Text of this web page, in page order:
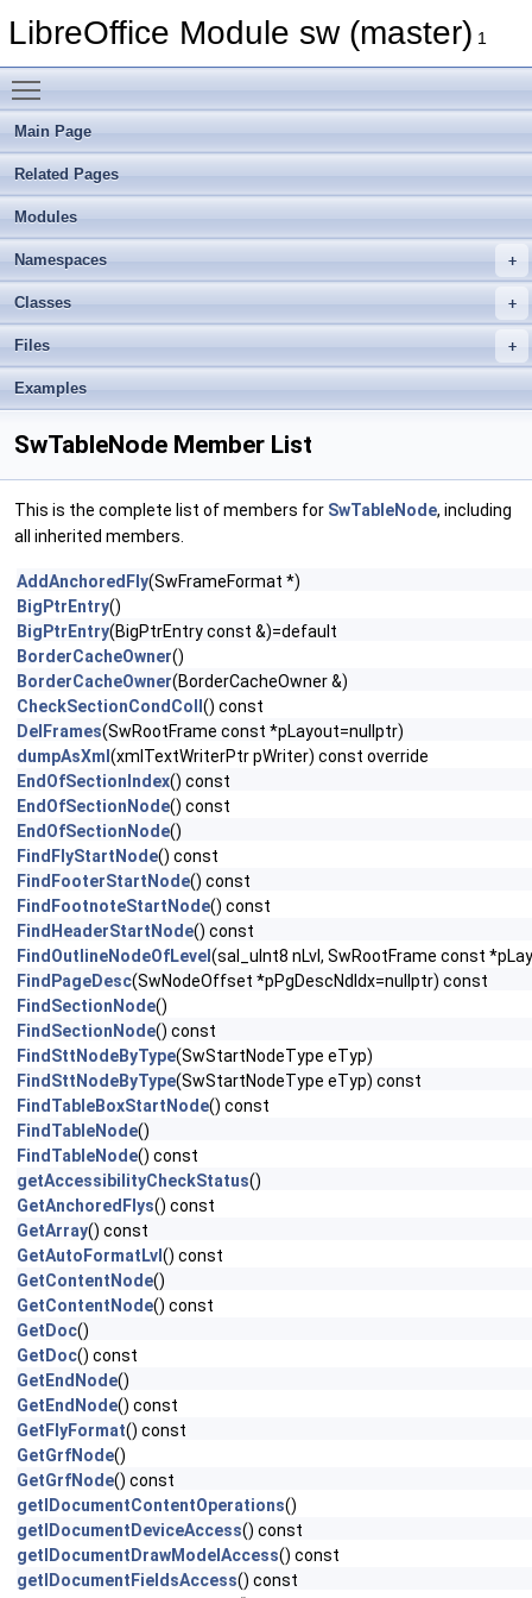
LibreOffice Module sw (master) 1
Main Page
Related Pages
Modules
Namespaces
Classes
Files
Examples
SwTableNode Member List
This is the complete list of members for SwTableNode, including
all inherited members.
AddAnchoredFly(SwFrameFormat *)
BigPtrEntry()
BigPtrEntry(BigPtrEntry const &)=default
BorderCacheOwner()
BorderCacheOwner(BorderCacheOwner &)
CheckSectionCondColl () const
DelFrames(SwRootFrame const *pLayout=nullptr)
dumpAsXml (xmlTextWriterPtr pWriter) const override
EndOfSectionIndex() const
EndOfSectionNode() const
EndOfSectionNode()
FindFlyStartNode() const
FindFooterStartNode() const
FindFootnoteStartNode() const
FindHeaderStartNode() const
FindOutlineNodeOfLevel (sal_uInt8 nLvl, SwRootFrame const
FindPageDesc(SwNodeOffset *pPgDescNdIdx=nullptr) const
FindSectionNode()
FindSectionNode() const
FindSttNodeByType(SwStartNodeType eTyp)
FindSttNodeByType(SwStartNodeType eTyp) const
FindTableBoxStartNode() const
FindTableNode()
FindTableNode() const
getAccessibilityCheckStatus()
GetAnchoredFlys() const
GetArray() const
GetAutoFormatLvl () const
GetContentNode()
GetContentNode() const
GetDoc()
GetDoc() const
GetEndNode()
GetEndNode() const
GetFlyFormat() const
GetGrfNode()
GetGrfNode() const
getIDocumentContentOperations()
getIDocumentDeviceAccess() const
getIDocumentDrawModelAccess() const
getIDocumentFieldsAccess() const